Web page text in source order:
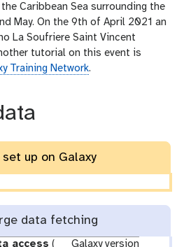
Caribbean Sea surrounding the
May. On the 9th of April 2021 an
La Soufriere Saint Vincent
tutorial on this event is
Training Network.
set up on Galaxy
data fetching
access ( Galaxy version